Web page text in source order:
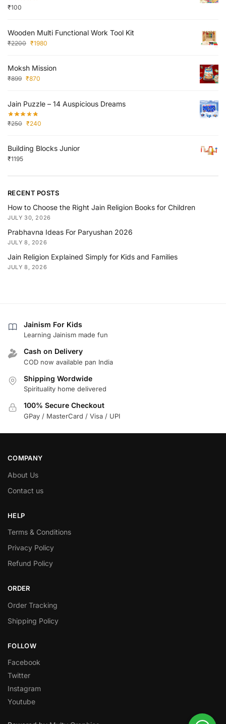
₹100
Wooden Multi Functional Work Tool Kit
₹2200 ₹1980
Moksh Mission
₹899 ₹870
Jain Puzzle – 14 Auspicious Dreams
₹250 ₹240
Building Blocks Junior
₹1195
RECENT POSTS
How to Choose the Right Jain Religion Books for Children
JULY 30, 2026
Prabhavna Ideas For Paryushan 2026
JULY 8, 2026
Jain Religion Explained Simply for Kids and Families
JULY 8, 2026
Jainism For Kids
Learning Jainism made fun
Cash on Delivery
COD now available pan India
Shipping Wordwide
Spirituality home delivered
100% Secure Checkout
GPay / MasterCard / Visa / UPI
COMPANY
About Us
Contact us
HELP
Terms & Conditions
Privacy Policy
Refund Policy
ORDER
Order Tracking
Shipping Policy
FOLLOW
Facebook
Twitter
Instagram
Youtube